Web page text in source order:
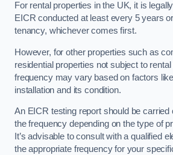
For rental properties in the UK, it is
EICR conducted at least every 5 years
tenancy, whichever comes first.
However, for other properties such as
residential properties not subject to
frequency may vary based on factors
installation and its condition.
An EICR testing report should be carried
the frequency depending on the type of
It’s advisable to consult with a qualified
the appropriate frequency for your